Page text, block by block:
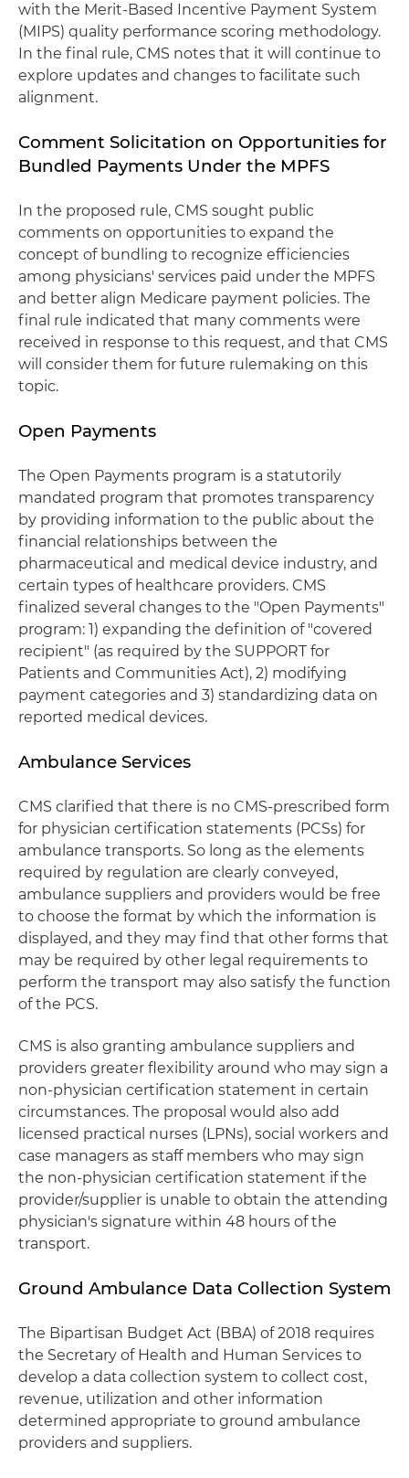
with the Merit-Based Incentive Payment System
(MIPS) quality performance scoring methodology.
In the final rule, CMS notes that it will continue to
explore updates and changes to facilitate such
alignment.
Comment Solicitation on Opportunities for
Bundled Payments Under the MPFS
In the proposed rule, CMS sought public
comments on opportunities to expand the
concept of bundling to recognize efficiencies
among physicians' services paid under the MPFS
and better align Medicare payment policies. The
final rule indicated that many comments were
received in response to this request, and that CMS
will consider them for future rulemaking on this
topic.
Open Payments
The Open Payments program is a statutorily
mandated program that promotes transparency
by providing information to the public about the
financial relationships between the
pharmaceutical and medical device industry, and
certain types of healthcare providers. CMS
finalized several changes to the "Open Payments"
program: 1) expanding the definition of "covered
recipient" (as required by the SUPPORT for
Patients and Communities Act), 2) modifying
payment categories and 3) standardizing data on
reported medical devices.
Ambulance Services
CMS clarified that there is no CMS-prescribed form
for physician certification statements (PCSs) for
ambulance transports. So long as the elements
required by regulation are clearly conveyed,
ambulance suppliers and providers would be free
to choose the format by which the information is
displayed, and they may find that other forms that
may be required by other legal requirements to
perform the transport may also satisfy the function
of the PCS.
CMS is also granting ambulance suppliers and
providers greater flexibility around who may sign a
non-physician certification statement in certain
circumstances. The proposal would also add
licensed practical nurses (LPNs), social workers and
case managers as staff members who may sign
the non-physician certification statement if the
provider/supplier is unable to obtain the attending
physician's signature within 48 hours of the
transport.
Ground Ambulance Data Collection System
The Bipartisan Budget Act (BBA) of 2018 requires
the Secretary of Health and Human Services to
develop a data collection system to collect cost,
revenue, utilization and other information
determined appropriate to ground ambulance
providers and suppliers.